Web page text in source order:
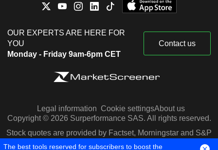
OUR EXPERTS ARE HERE FOR
YOU
Monday - Friday 9am-6pm CET
Contact us
Legal information Cookie settingsAbout us
Copyright © 2026 Surperformance SAS. All rights reserved.
Stock quotes are provided by Factset, Morningstar and S&P
Capital IQ
The best tools reserved for subscribers to boost the